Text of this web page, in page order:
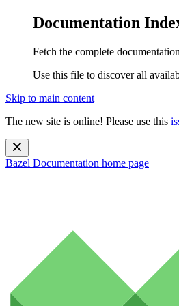
Documentation
Fetch the complete
Use this file to discover all
Skip to main content
The new site is online! Please use this
Bazel Documentation home page